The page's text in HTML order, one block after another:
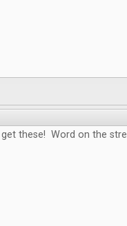
these! Word on the